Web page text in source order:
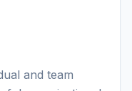
and team